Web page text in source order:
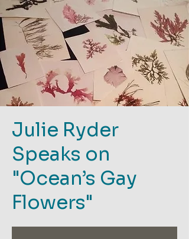
Julie Ryder
Speaks on
"Ocean’s Gay
Flowers"